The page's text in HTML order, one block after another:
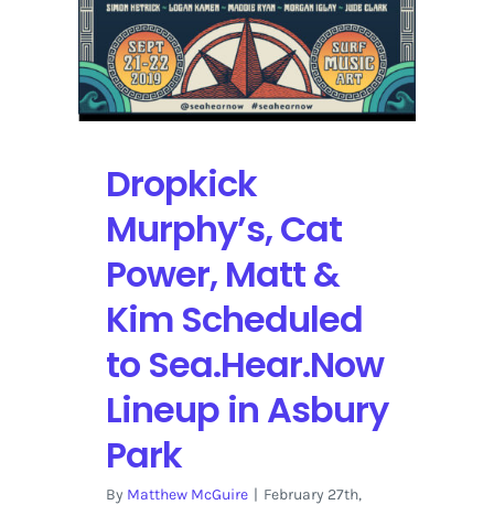
Dropkick
Murphy’s, Cat
Power, Matt &
Kim Scheduled
to Sea.Hear.Now
Lineup in Asbury
Park
By Matthew McGuire | February 27th,